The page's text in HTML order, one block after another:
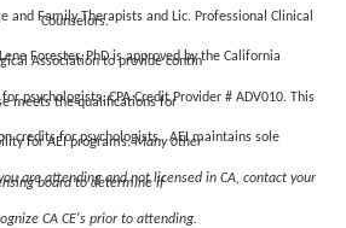
and Family Therapists and Lic. Professional Clinical
Counselors.
Forester, PhD is approved by the California
Association to provide contin
psychologists. CPA Credit Provider # ADV010. This
meets the qualifications for
credits for psychologists. AEI maintains sole
for AEI programs.Many other
are attending and not licensed in CA, contact your
board to determine if
CA CE's prior to attending.